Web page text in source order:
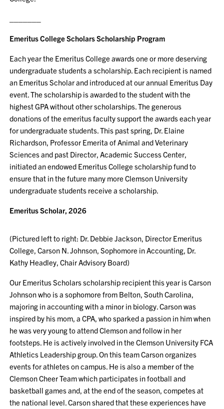
Emeritus College Scholars Scholarship Program
Each year the Emeritus College awards one or more deserving
undergraduate students a scholarship. Each recipient is named
an Emeritus Scholar and introduced at our annual Emeritus Day
event. The scholarship is awarded to the student with the
highest GPA without other scholarships. The generous
donations of the emeritus faculty support the awards each year
for undergraduate students. This past spring, Dr. Elaine
Richardson, Professor Emerita of Animal and Veterinary
Sciences and past Director, Academic Success Center,
initiated an endowed Emeritus College scholarship fund to
ensure that in the future many more Clemson University
undergraduate students receive a scholarship.
Emeritus Scholar, 2026
(Pictured left to right: Dr. Debbie Jackson, Director Emeritus
College, Carson N. Johnson, Sophomore in Accounting, Dr.
Kathy Headley, Chair Advisory Board)
Our Emeritus Scholars scholarship recipient this year is Carson
Johnson who is a sophomore from Belton, South Carolina,
majoring in accounting with a minor in biology. Carson was
inspired by his mom, a CPA, who sparked a passion in him when
he was very young to attend Clemson and follow in her
footsteps. He is actively involved in the Clemson University FCA
Athletics Leadership group. On this team Carson organizes
events for athletes on campus. He is also a member of the
Clemson Cheer Team which participates in football and
basketball games and, at the end of the season, competes at
the national level. Carson shared that these experiences have